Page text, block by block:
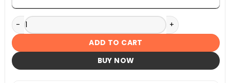
Phottix Raja Quick-Folding Softbox 33in (85cm) quantity
ADD TO CART
BUY NOW